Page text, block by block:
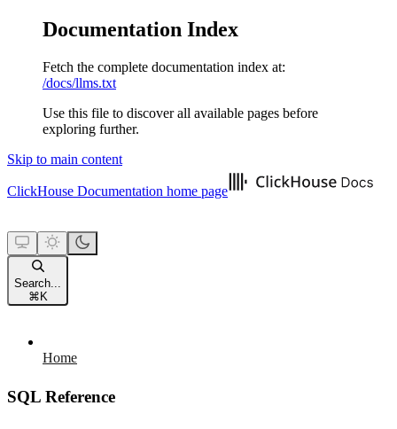
Documentation Index
Fetch the complete documentation index at:
/docs/llms.txt
Use this file to discover all available pages before
exploring further.
Skip to main content
ClickHouse Documentation home page
Search...
⌘ K
Home
SQL Reference